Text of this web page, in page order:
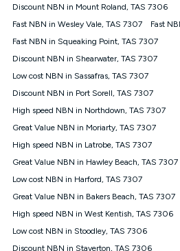
NBN
Offers
⁼Offer extended. Discount
nbn® customers subject to a
1000, Kogan Platinum nbn®
Kogan Gold nbn® 100, Kogan
nbn® 25 month-to-month plan.
connected ('Discount Period').
credit. If you cancel your Kogan
will be forfeited. Offer available
Internet has the right to extend,
at any time. Minimum monthly
$69.90 (Silver nbn® Home
months, $80.90 thereafter),
Discount NBN in Mount Roland, TAS 7306
Fast NBN in Wesley Vale, TAS 7307
Fast
Fast NBN in Squeaking Point, TAS 7307
Discount NBN in Shearwater, TAS 7307
Low cost NBN in Sassafras, TAS 7307
Discount NBN in Port Sorell, TAS 7307
High speed NBN in Northdown, TAS 7307
Great Value NBN in Moriarty, TAS 7307
High speed NBN in Latrobe, TAS 7307
Great Value NBN in Hawley Beach, TAS 7307
Low cost NBN in Harford, TAS 7307
Great Value NBN in Bakers Beach, TAS 7307
High speed NBN in West Kentish, TAS 7306
Low cost NBN in Stoodley, TAS 7306
Discount NBN in Staverton, TAS 7306